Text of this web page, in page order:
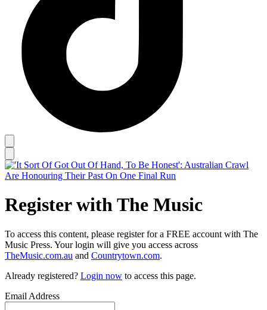
Register with The Music
To access this content, please register for a FREE account with The
Music Press. Your login will give you access across
TheMusic.com.au and Countrytown.com.
Already registered? Login now to access this page.
Email Address